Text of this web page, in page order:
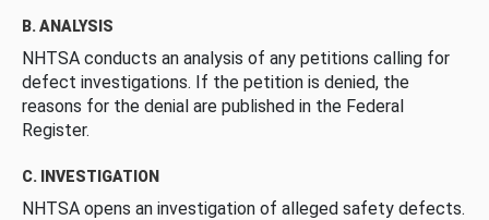
B. ANALYSIS
NHTSA conducts an analysis of any petitions calling for
defect investigations. If the petition is denied, the
reasons for the denial are published in the Federal
Register.
C. INVESTIGATION
NHTSA opens an investigation of alleged safety defects.